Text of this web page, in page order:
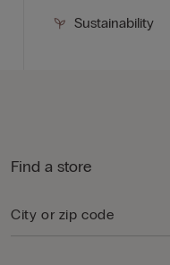
Sustainability
Find a store